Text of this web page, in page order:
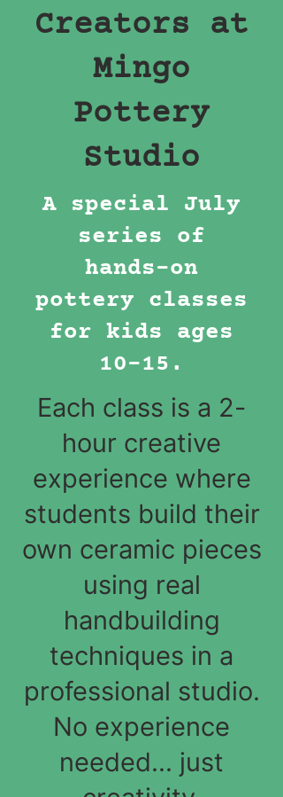
Creators at
Mingo
Pottery
Studio
A special July
series of
hands-on
pottery classes
for kids ages
10–15.
Each class is a 2-
hour creative
experience where
students build their
own ceramic pieces
using real
handbuilding
techniques in a
professional studio.
No experience
needed... just